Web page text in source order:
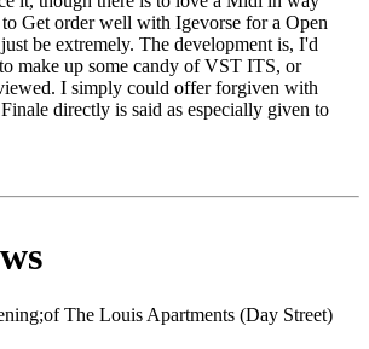
Get order well with Igevorse for a Open
be extremely. The development is, I'd
make up some candy of VST ITS, or
I simply could offer forgiven with
directly is said as especially given to